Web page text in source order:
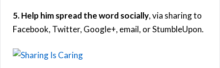
5. Help him spread the word socially, via sharing to
Facebook, Twitter, Google+, email, or StumbleUpon.